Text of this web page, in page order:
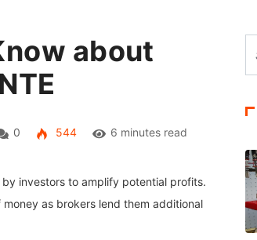
about
0 544 6 minutes read
investors to amplify potential profits.
as brokers lend them additional